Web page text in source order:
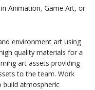
in Animation, Game Art, or
environment art using
quality materials for a
art assets providing
to the team. Work
build atmospheric